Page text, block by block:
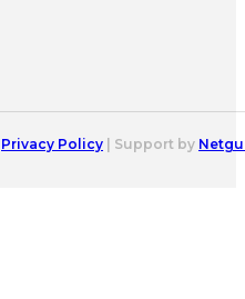
Privacy Policy | Support by